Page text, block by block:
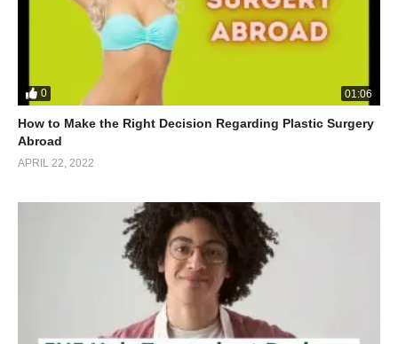
0 01:06
How to Make the Right Decision Regarding Plastic Surgery
Abroad
APRIL 22, 2022